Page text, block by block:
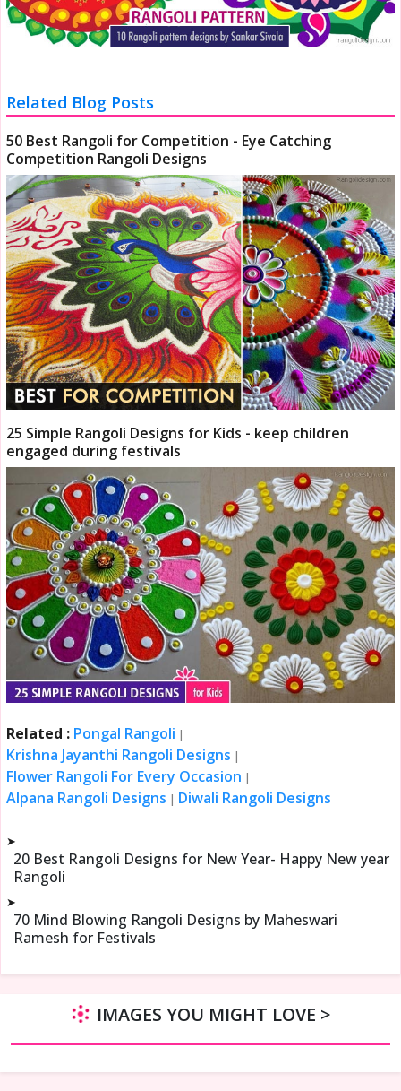
Related Blog Posts
50 Best Rangoli for Competition - Eye Catching
Competition Rangoli Designs
25 Simple Rangoli Designs for Kids - keep children
engaged during festivals
Related : Pongal Rangoli |
Krishna Jayanthi Rangoli Designs |
Flower Rangoli For Every Occasion |
Alpana Rangoli Designs | Diwali Rangoli Designs
➤
20 Best Rangoli Designs for New Year- Happy New year
Rangoli
➤
70 Mind Blowing Rangoli Designs by Maheswari
Ramesh for Festivals
IMAGES YOU MIGHT LOVE >